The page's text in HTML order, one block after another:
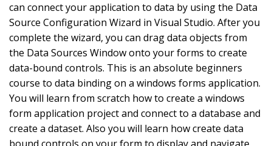
can connect your application to data by using the Data
Source Configuration Wizard in Visual Studio. After you
complete the wizard, you can drag data objects from
the Data Sources Window onto your forms to create
data-bound controls. This is an absolute beginners
course to data binding on a windows forms application.
You will learn from scratch how to create a windows
form application project and connect to a database and
create a dataset. Also you will learn how create data